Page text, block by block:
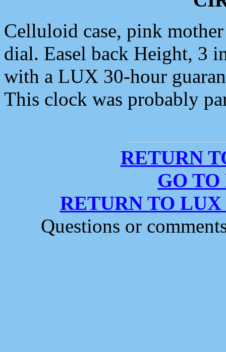
Celluloid case, pink
dial. Easel back Height, 3
with a LUX 30-hour
This clock was probably
RETURN
GO
RETURN TO
Questions or